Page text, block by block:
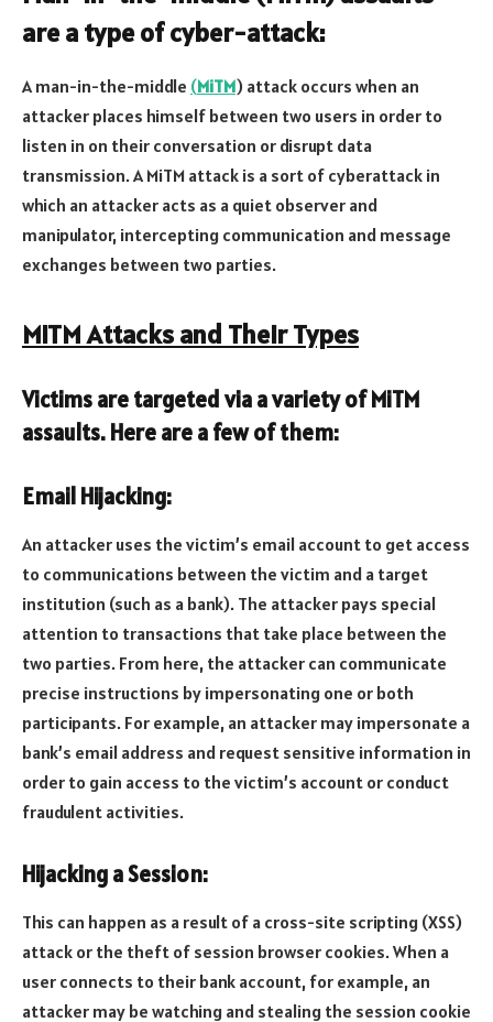
are a type of cyber-attack:
A man-in-the-middle (MiTM) attack occurs when an
attacker places himself between two users in order to
listen in on their conversation or disrupt data
transmission. A MiTM attack is a sort of cyberattack in
which an attacker acts as a quiet observer and
manipulator, intercepting communication and message
exchanges between two parties.
MiTM Attacks and Their Types
Victims are targeted via a variety of MiTM
assaults. Here are a few of them:
Email Hijacking:
An attacker uses the victim’s email account to get access
to communications between the victim and a target
institution (such as a bank). The attacker pays special
attention to transactions that take place between the
two parties. From here, the attacker can communicate
precise instructions by impersonating one or both
participants. For example, an attacker may impersonate a
bank’s email address and request sensitive information in
order to gain access to the victim’s account or conduct
fraudulent activities.
Hijacking a Session:
This can happen as a result of a cross-site scripting (XSS)
attack or the theft of session browser cookies. When a
user connects to their bank account, for example, an
attacker may be watching and stealing the session cookie